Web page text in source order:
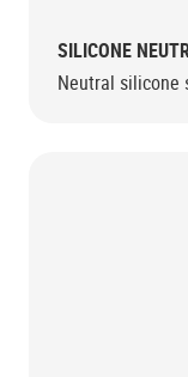
SILICONE
Neutral silicone